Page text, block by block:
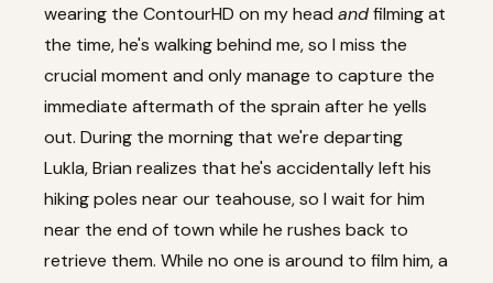
wearing the ContourHD on my head andfilming at
the time, he's walking behind me, so I miss the
crucial moment and only manage to capture the
immediate aftermath of the sprain after he yells
out. During the morning that we're departing
Lukla, Brian realizes that he's accidentally left his
hiking poles near our teahouse, so I wait for him
near the end of town while he rushes back to
retrieve them. While no one is around to film him, a